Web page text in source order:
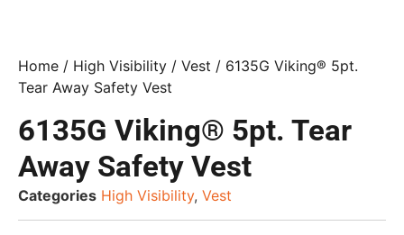
Home / High Visibility / Vest / 6135G Viking® 5pt.
Tear Away Safety Vest
6135G Viking® 5pt. Tear
Away Safety Vest
Categories High Visibility, Vest